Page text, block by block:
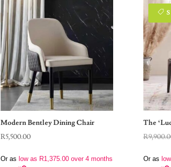
Modern Bentley Dining Chair
R5,500.00
Or as low as R1,375.00over 4 months
The
R
Or as